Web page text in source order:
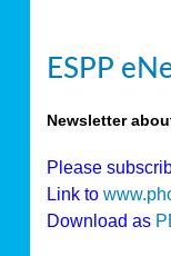
ESPP
Newsletter
Please
Link to
Download as